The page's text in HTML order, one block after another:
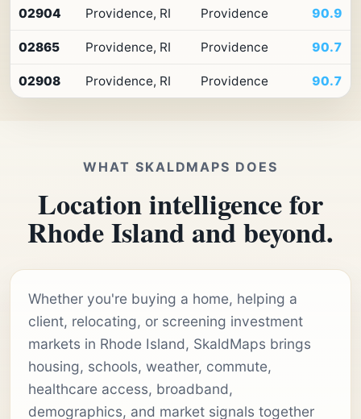
02904 Providence, RI Providence 90.9
02865 Providence, RI Providence 90.7
02908 Providence, RI Providence 90.7
WHAT SKALDMAPS DOES
Location intelligence for
Rhode Island and beyond.
Whether you're buying a home, helping a
client, relocating, or screening investment
markets in Rhode Island, SkaldMaps brings
housing, schools, weather, commute,
healthcare access, broadband,
demographics, and market signals together